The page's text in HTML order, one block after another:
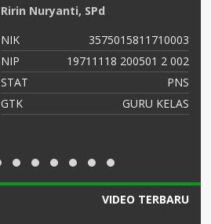
Ririn Nuryanti, SPd
NIK
3575015811710003
NIP
19711118 200501 2 002
STAT
PNS
GTK
GURU KELAS
VIDEO TERBARU